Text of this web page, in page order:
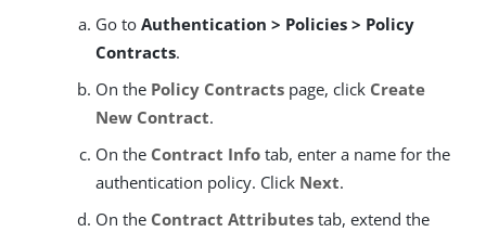
Go to Authentication > Policies > Policy
Contracts.
On the Policy Contracts page, click Create
New Contract.
On the Contract Info tab, enter a name for the
authentication policy. Click Next.
On the Contract Attributes tab, extend the